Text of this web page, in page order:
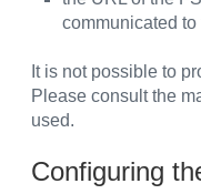
communicated
It is not possible to
Please consult the
used.
Configuring